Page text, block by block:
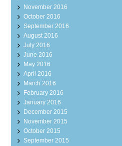
November 2016
October 2016
September 2016
August 2016
July 2016
June 2016
May 2016
April 2016
March 2016
February 2016
January 2016
December 2015
November 2015
October 2015
September 2015